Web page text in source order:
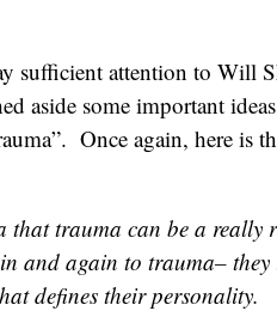
sufficient attention to Will
aside some important
Once again, here is
that trauma can be a really
and again to trauma–
defines their personality.